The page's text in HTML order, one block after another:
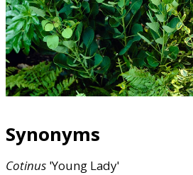
Synonyms
Cotinus 'Young Lady'